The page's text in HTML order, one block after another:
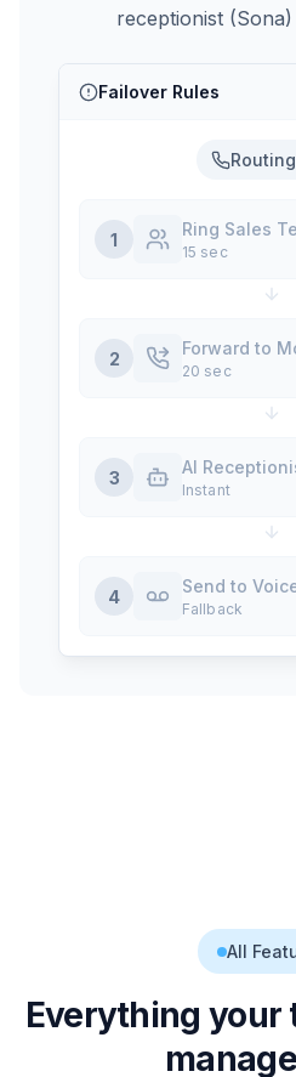
receptionist
Failover Rules
1
Ring Sales
15 sec
2
Forward to
20 sec
3
AI
Instant
4
Send to
Fallback
All
Everything your